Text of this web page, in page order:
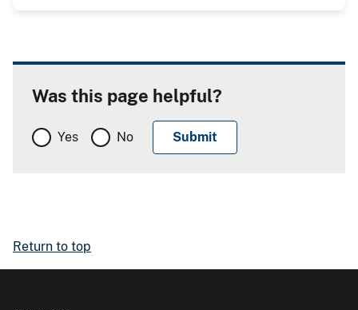
Was this page helpful?
Yes No
Return to top